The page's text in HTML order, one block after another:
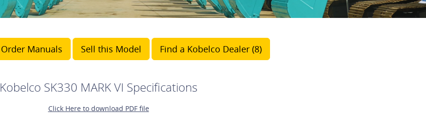
Order Manuals Sell this Model Find a Kobelco Dealer (8)
Kobelco SK330 MARK VI Specifications
Click Here to download PDF file